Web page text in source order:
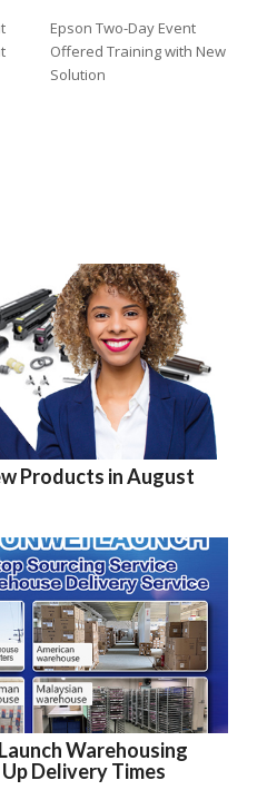
Epson Two-Day Event
Offered Training with New
Solution
Products in August
Warehousing
Delivery Times